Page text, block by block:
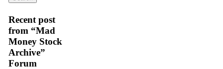
Recent post
from “Mad
Money Stock
Archive”
Forum